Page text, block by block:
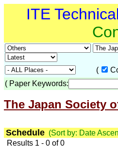
ITE
(
( Paper Keywords:
The Japan Society
Schedule (Sort by: Date
Results 1 - 0 of 0